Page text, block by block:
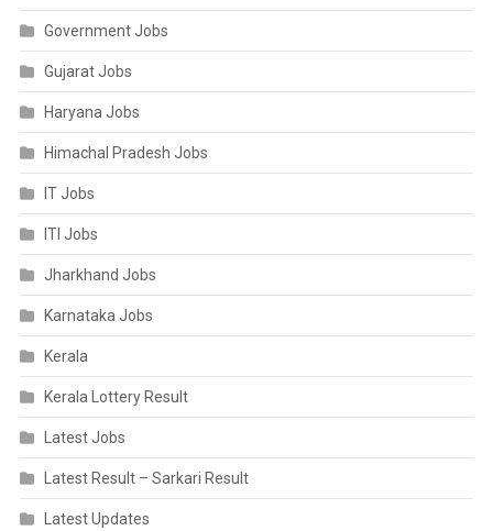
Government Jobs
Gujarat Jobs
Haryana Jobs
Himachal Pradesh Jobs
IT Jobs
ITI Jobs
Jharkhand Jobs
Karnataka Jobs
Kerala
Kerala Lottery Result
Latest Jobs
Latest Result – Sarkari Result
Latest Updates